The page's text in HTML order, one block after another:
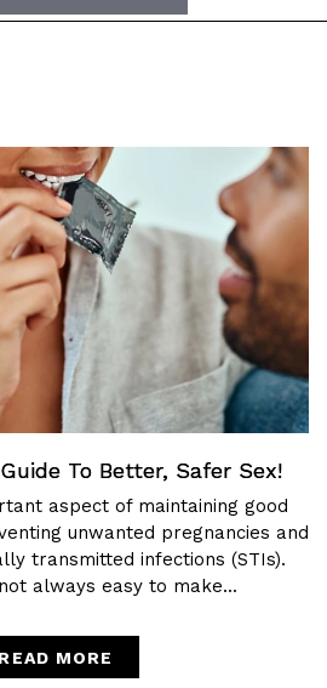
To Better, Safer Sex!
aspect of maintaining good
unwanted pregnancies and
transmitted infections (STIs).
always easy to make...
READ MORE